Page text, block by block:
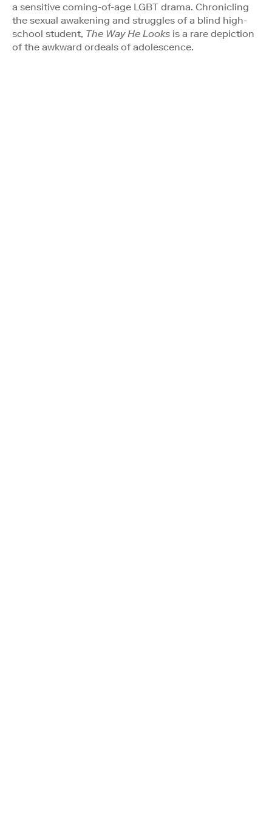
a sensitive coming-of-age LGBT drama. Chronicling
the sexual awakening and struggles of a blind high-
school student, The Way He Looks is a rare depiction
of the awkward ordeals of adolescence.